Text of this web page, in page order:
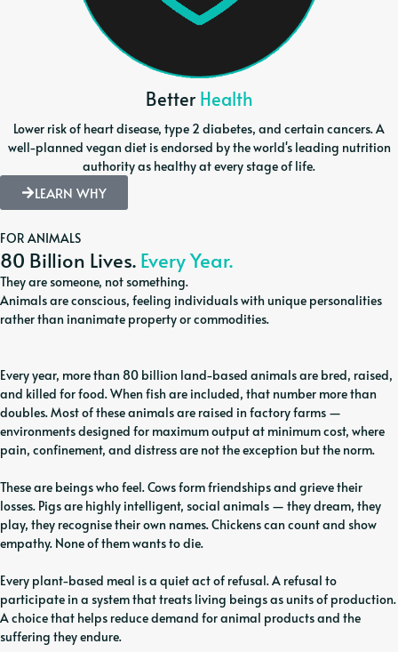
Better Health
Lower risk of heart disease, type 2 diabetes, and certain cancers. A
well-planned vegan diet is endorsed by the world's leading nutrition
authority as healthy at every stage of life.
LEARN WHY
FOR ANIMALS
80 Billion Lives. Every Year.
They are someone, not something.
Animals are conscious, feeling individuals with unique personalities
rather than inanimate property or commodities.
Every year, more than 80 billion land-based animals are bred, raised,
and killed for food. When fish are included, that number more than
doubles. Most of these animals are raised in factory farms —
environments designed for maximum output at minimum cost, where
pain, confinement, and distress are not the exception but the norm.
These are beings who feel. Cows form friendships and grieve their
losses. Pigs are highly intelligent, social animals — they dream, they
play, they recognise their own names. Chickens can count and show
empathy. None of them wants to die.
Every plant-based meal is a quiet act of refusal. A refusal to
participate in a system that treats living beings as units of production.
A choice that helps reduce demand for animal products and the
suffering they endure.